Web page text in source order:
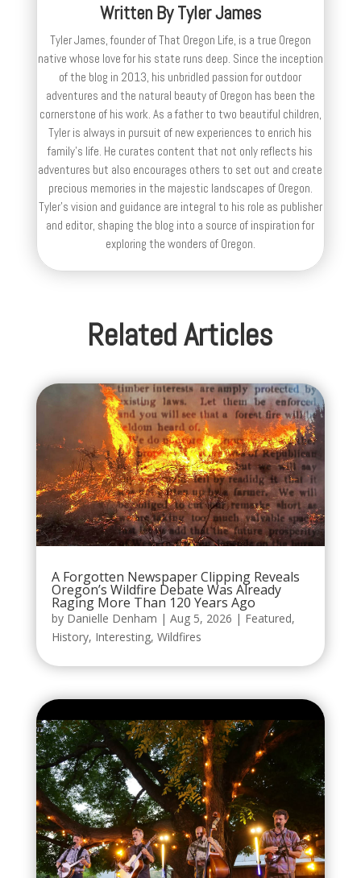
Written ByTyler James
Tyler James, founder of That Oregon Life, is a true Oregon
native whose love for his state runs deep. Since the inception
of the blog in 2013, his unbridled passion for outdoor
adventures and the natural beauty of Oregon has been the
cornerstone of his work. As a father to two beautiful children,
Tyler is always in pursuit of new experiences to enrich his
family’s life. He curates content that not only reflects his
adventures but also encourages others to set out and create
precious memories in the majestic landscapes of Oregon.
Tyler's vision and guidance are integral to his role as publisher
and editor, shaping the blog into a source of inspiration for
exploring the wonders of Oregon.
Related Articles
A Forgotten Newspaper Clipping Reveals
Oregon’s Wildfire Debate Was Already
Raging More Than 120 Years Ago
by Danielle Denham | Aug 5, 2026 | Featured,
History, Interesting, Wildfires